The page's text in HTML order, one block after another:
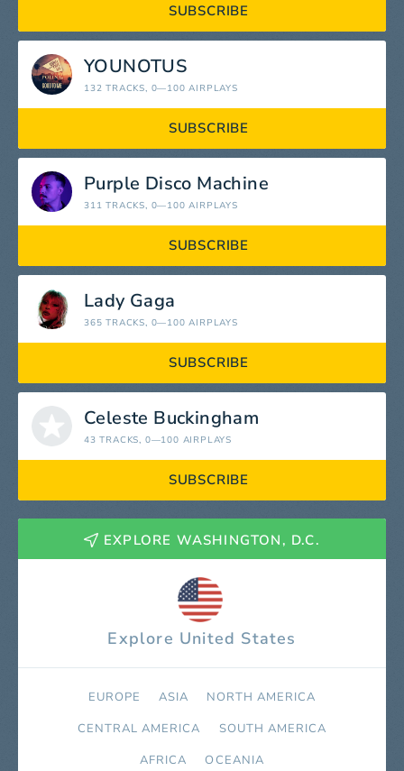
SUBSCRIBE
YOUNOTUS
132 TRACKS, 0—100 AIRPLAYS
SUBSCRIBE
Purple Disco Machine
311 TRACKS, 0—100 AIRPLAYS
SUBSCRIBE
Lady Gaga
365 TRACKS, 0—100 AIRPLAYS
SUBSCRIBE
Celeste Buckingham
43 TRACKS, 0—100 AIRPLAYS
SUBSCRIBE
EXPLORE WASHINGTON, D.C.
Explore United States
EUROPE ASIA
NORTH AMERICA
СENTRAL AMERICA
SOUTH AMERICA
AFRICA
OCEANIA